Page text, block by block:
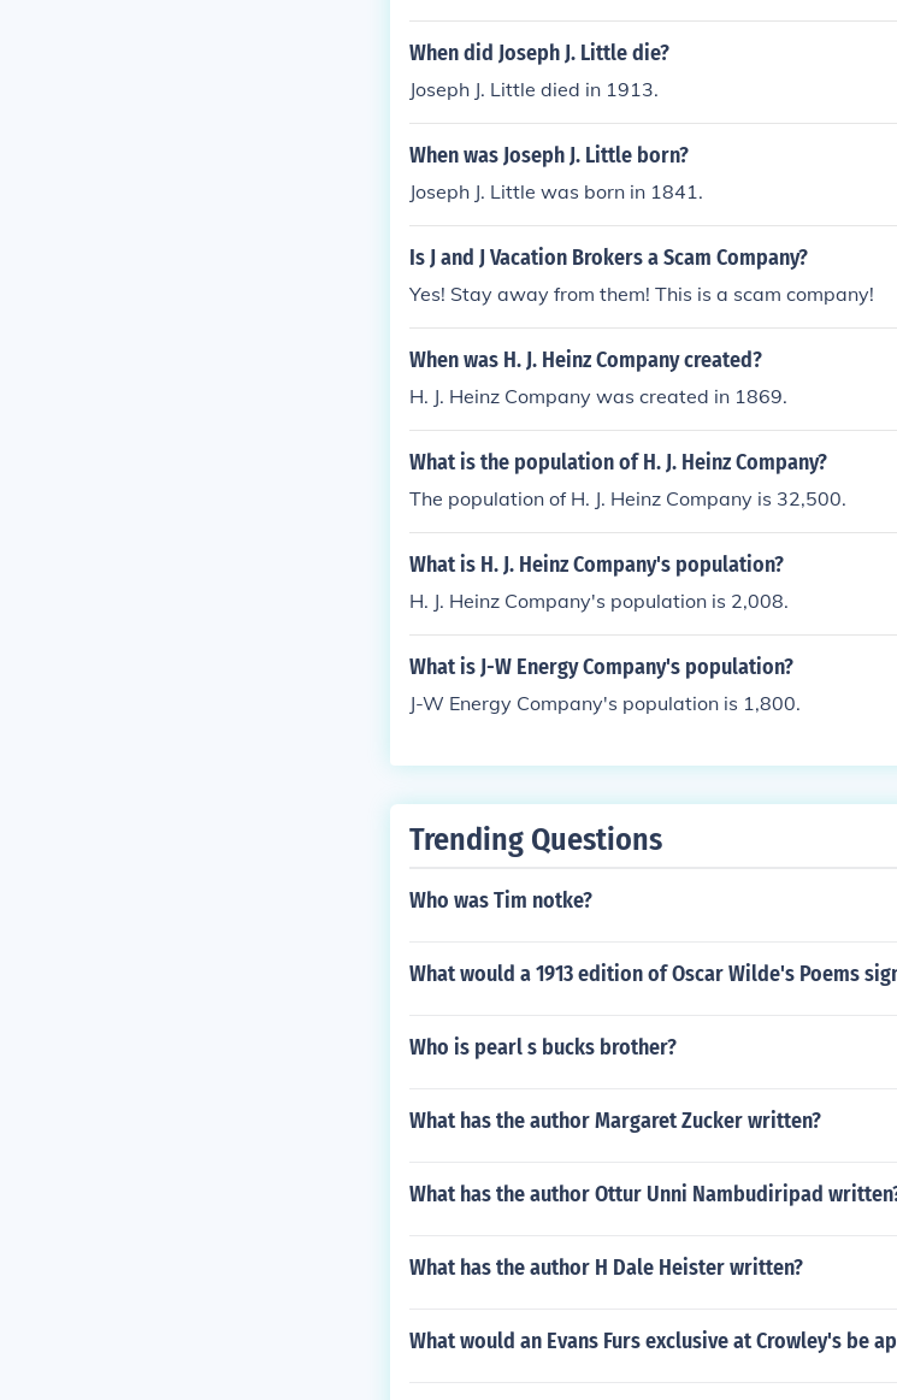
When did Joseph J. Little die?
Joseph J. Little died in 1913.
When was Joseph J. Little born?
Joseph J. Little was born in 1841.
Is J and J Vacation Brokers a Scam Company?
Yes! Stay away from them! This is a scam company!
When was H. J. Heinz Company created?
H. J. Heinz Company was created in 1869.
What is the population of H. J. Heinz Company?
The population of H. J. Heinz Company is 32,500.
What is H. J. Heinz Company's population?
H. J. Heinz Company's population is 2,008.
What is J-W Energy Company's population?
J-W Energy Company's population is 1,800.
Trending Questions
Who was Tim notke?
What would a 1913 edition of Oscar Wilde's Poems
Who is pearl s bucks brother?
What has the author Margaret Zucker written?
What has the author Ottur Unni Nambudiripad
What has the author H Dale Heister written?
What would an Evans Furs exclusive at Crowley's be